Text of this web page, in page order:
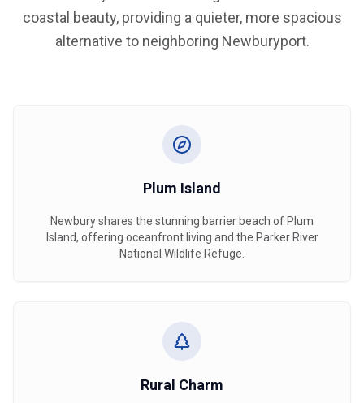
coastal beauty, providing a quieter, more spacious
alternative to neighboring Newburyport.
Plum Island
Newbury shares the stunning barrier beach of Plum
Island, offering oceanfront living and the Parker River
National Wildlife Refuge.
Rural Charm